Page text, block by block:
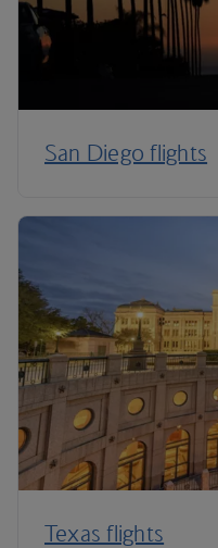
San Diego flights
Texas flights